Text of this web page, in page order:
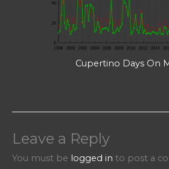
Cupertino Days On
Leave a Reply
You must be logged in to post a